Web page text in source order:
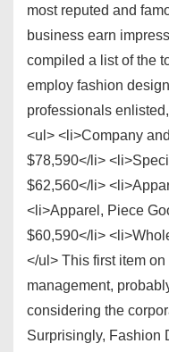
most reputed and
business earn
compiled a list of the
employ fashion
professionals
<ul> <li>Company
$78,590</li>
$62,560</li>
<li>Apparel, Piece
$60,590</li>
</ul> This first item
management,
considering the
Surprisingly, Fashion